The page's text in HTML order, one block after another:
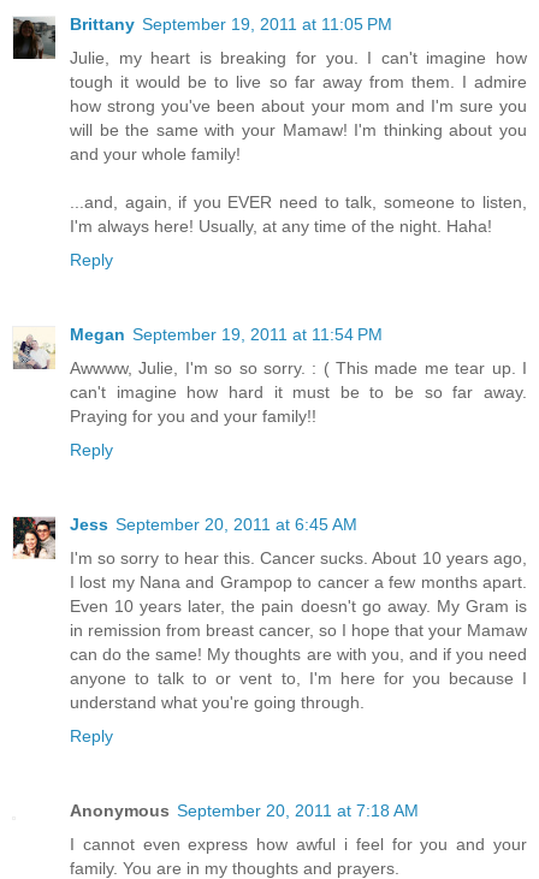
Brittany September 19, 2011 at 11:05 PM
Julie, my heart is breaking for you. I can't imagine how
tough it would be to live so far away from them. I admire
how strong you've been about your mom and I'm sure you
will be the same with your Mamaw! I'm thinking about you
and your whole family!
...and, again, if you EVER need to talk, someone to listen,
I'm always here! Usually, at any time of the night. Haha!
Reply
Megan September 19, 2011 at 11:54 PM
Awwww, Julie, I'm so so sorry. : ( This made me tear up. I
can't imagine how hard it must be to be so far away.
Praying for you and your family!!
Reply
Jess September 20, 2011 at 6:45 AM
I'm so sorry to hear this. Cancer sucks. About 10 years ago,
I lost my Nana and Grampop to cancer a few months apart.
Even 10 years later, the pain doesn't go away. My Gram is
in remission from breast cancer, so I hope that your Mamaw
can do the same! My thoughts are with you, and if you need
anyone to talk to or vent to, I'm here for you because I
understand what you're going through.
Reply
Anonymous September 20, 2011 at 7:18 AM
I cannot even express how awful i feel for you and your
family. You are in my thoughts and prayers.